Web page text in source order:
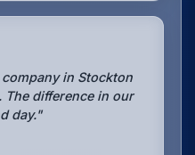
in Stockton
The difference in our
day."